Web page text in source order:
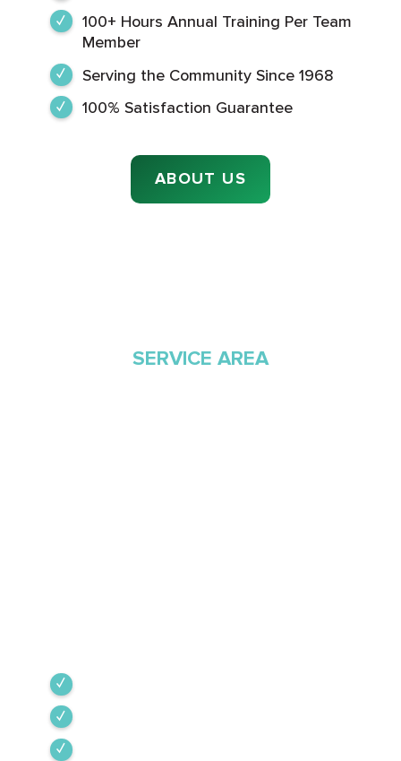
100+ Hours Annual Training Per Team
Member
Serving the Community Since 1968
100% Satisfaction Guarantee
ABOUT US
SERVICE AREA